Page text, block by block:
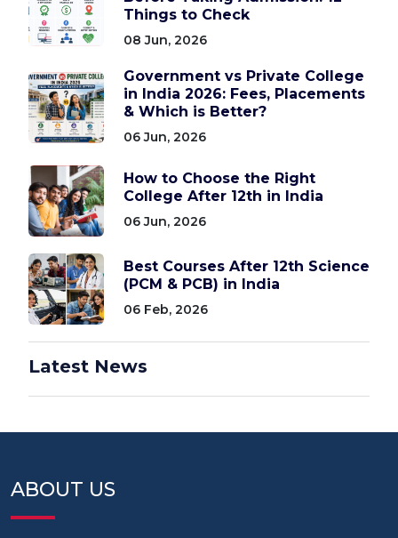
Things to Check
08 Jun, 2026
Government vs Private College
in India 2026: Fees, Placements
& Which is Better?
06 Jun, 2026
How to Choose the Right
College After 12th in India
06 Jun, 2026
Best Courses After 12th Science
(PCM & PCB) in India
06 Feb, 2026
Latest News
ABOUT US